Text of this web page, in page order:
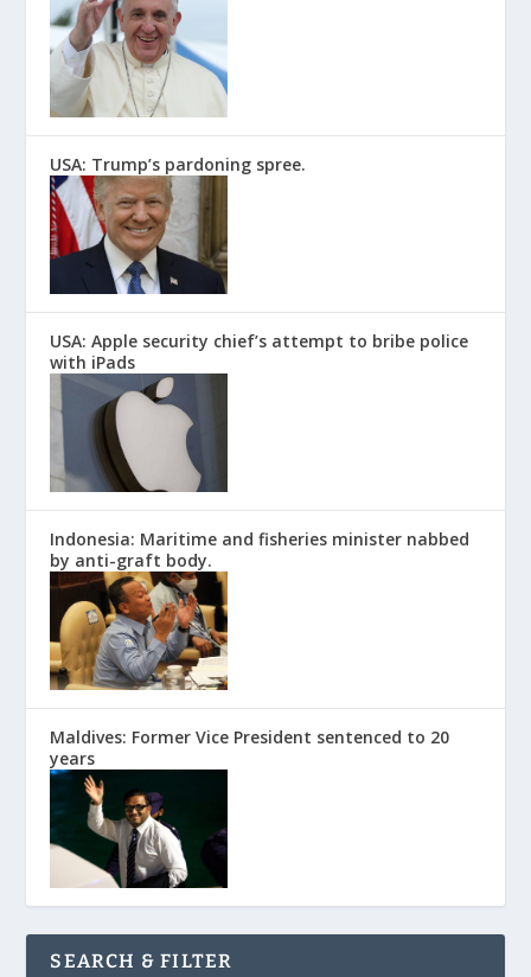
USA: Trump’s pardoning spree.
USA: Apple security chief’s attempt to bribe police
with iPads
Indonesia: Maritime and fisheries minister nabbed
by anti-graft body.
Maldives: Former Vice President sentenced to 20
years
SEARCH & FILTER